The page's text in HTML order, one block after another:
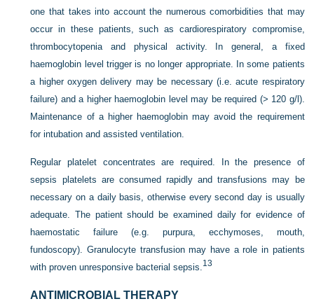
one that takes into account the numerous comorbidities that may
occur in these patients, such as cardiorespiratory compromise,
thrombocytopenia and physical activity. In general, a fixed
haemoglobin level trigger is no longer appropriate. In some patients
a higher oxygen delivery may be necessary (i.e. acute respiratory
failure) and a higher haemoglobin level may be required (> 120 g/l).
Maintenance of a higher haemoglobin may avoid the requirement
for intubation and assisted ventilation.
Regular platelet concentrates are required. In the presence of
sepsis platelets are consumed rapidly and transfusions may be
necessary on a daily basis, otherwise every second day is usually
adequate. The patient should be examined daily for evidence of
haemostatic failure (e.g. purpura, ecchymoses, mouth,
fundoscopy). Granulocyte transfusion may have a role in patients
with proven unresponsive bacterial sepsis. 13
ANTIMICROBIAL THERAPY